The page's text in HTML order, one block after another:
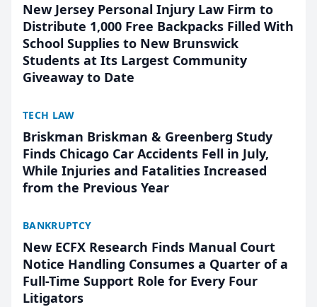
New Jersey Personal Injury Law Firm to
Distribute 1,000 Free Backpacks Filled With
School Supplies to New Brunswick
Students at Its Largest Community
Giveaway to Date
TECH LAW
Briskman Briskman & Greenberg Study
Finds Chicago Car Accidents Fell in July,
While Injuries and Fatalities Increased
from the Previous Year
BANKRUPTCY
New ECFX Research Finds Manual Court
Notice Handling Consumes a Quarter of a
Full-Time Support Role for Every Four
Litigators